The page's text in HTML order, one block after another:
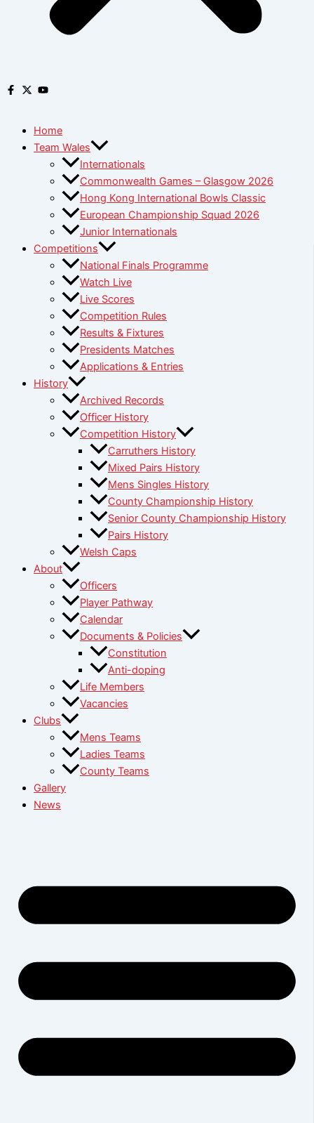
Home
Team Wales
Internationals
Commonwealth Games – Glasgow 2026
Hong Kong International Bowls Classic
European Championship Squad 2026
Junior Internationals
Competitions
National Finals Programme
Watch Live
Live Scores
Competition Rules
Results & Fixtures
Presidents Matches
Applications & Entries
History
Archived Records
Officer History
Competition History
Carruthers History
Mixed Pairs History
Mens Singles History
County Championship History
Senior County Championship History
Pairs History
Welsh Caps
About
Officers
Player Pathway
Calendar
Documents & Policies
Constitution
Anti-doping
Life Members
Vacancies
Clubs
Mens Teams
Ladies Teams
County Teams
Gallery
News